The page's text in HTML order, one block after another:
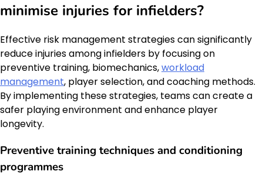
minimise injuries for infielders?
Effective risk management strategies can significantly
reduce injuries among infielders by focusing on
preventive training, biomechanics,workload
management, player selection, and coaching methods.
By implementing these strategies, teams can create a
safer playing environment and enhance player
longevity.
Preventive training techniques and conditioning
programmes